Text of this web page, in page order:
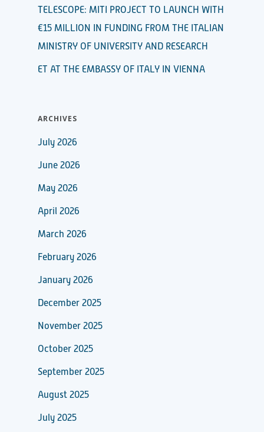
TELESCOPE: MITI PROJECT TO LAUNCH WITH
€15 MILLION IN FUNDING FROM THE ITALIAN
MINISTRY OF UNIVERSITY AND RESEARCH
ET AT THE EMBASSY OF ITALY IN VIENNA
ARCHIVES
July 2026
June 2026
May 2026
April 2026
March 2026
February 2026
January 2026
December 2025
November 2025
October 2025
September 2025
August 2025
July 2025